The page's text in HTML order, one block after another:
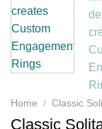
Home / Classic
Classic